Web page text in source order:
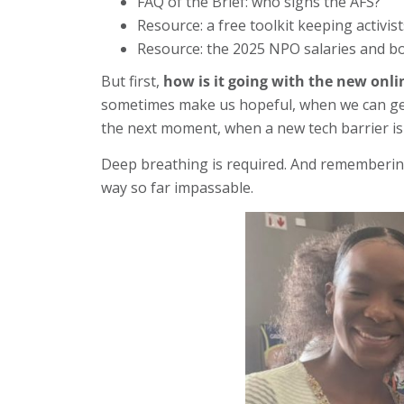
Resource: a free toolkit keeping
Resource: the 2025 NPO salaries and
But first, how is it going with the new
sometimes make us hopeful, when we can
the next moment, when a new tech barrier
Deep breathing is required. And
way so far impassable.